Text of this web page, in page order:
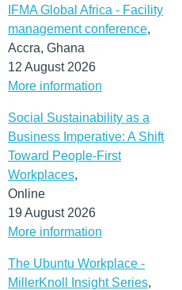
IFMA Global Africa - Facility
management conference,
Accra, Ghana
12 August 2026
More information
Social Sustainability as a
Business Imperative: A Shift
Toward People-First
Workplaces,
Online
19 August 2026
More information
The Ubuntu Workplace -
MillerKnoll Insight Series,